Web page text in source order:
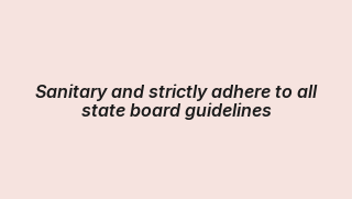
Sanitary and strictly adhere to all
state board guidelines